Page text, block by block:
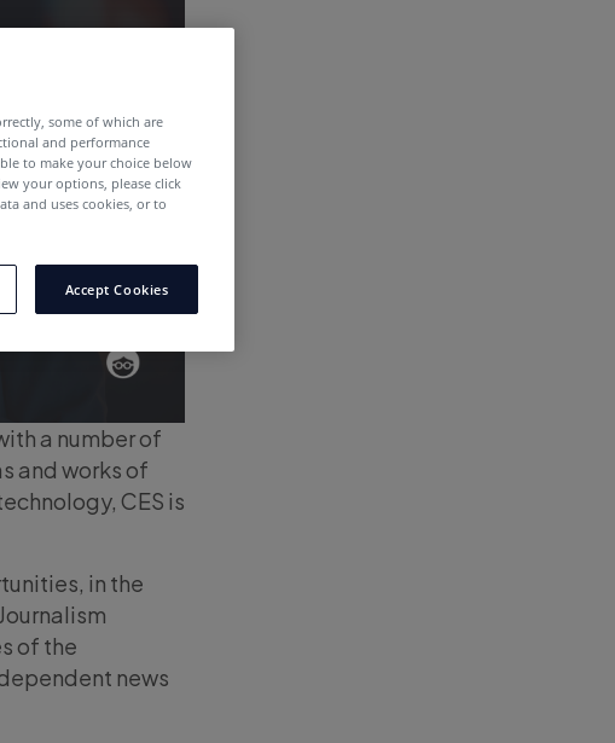
a number of
and works of
CES is
in the
of the
news
some of which are
and performance
to make your choice below
your options, please click
and uses cookies, or to
Accept Cookies